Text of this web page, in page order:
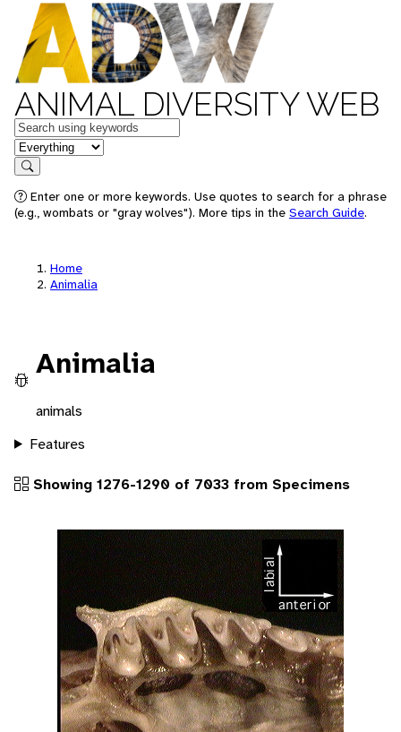
ANIMAL DIVERSITY WEB
Keywords
in feature
Search
Enter one or more keywords. Use quotes to search for a phrase
(e.g., wombats or "gray wolves"). More tips in the Search Guide.
Home
Animalia
Animalia
animals
Features
Showing 1276-1290 of 7033 from Specimens